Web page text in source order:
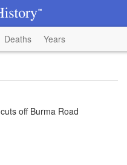
Deaths Years
off Burma Road